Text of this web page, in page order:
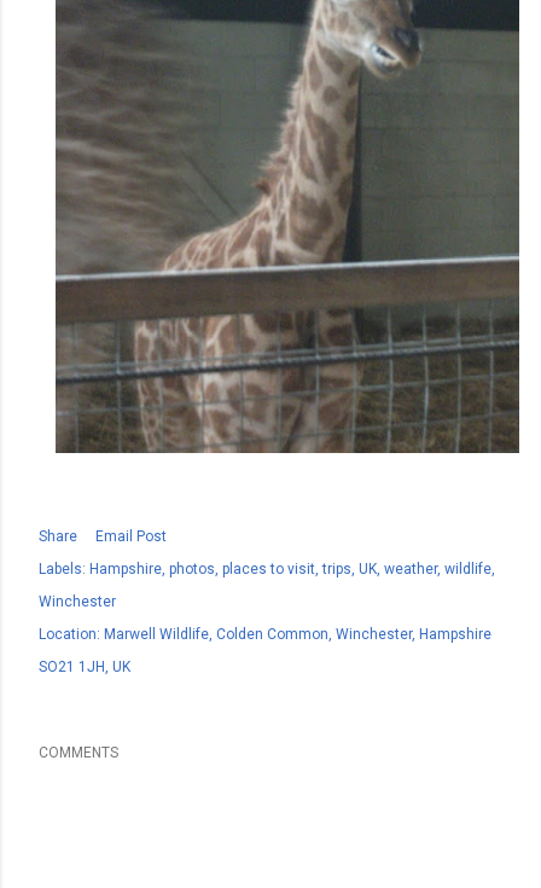
Share
Email Post
Labels: Hampshire photos places to visit trips UK weather wildlife
Winchester
Location: Marwell Wildlife, Colden Common, Winchester, Hampshire
SO21 1JH, UK
COMMENTS